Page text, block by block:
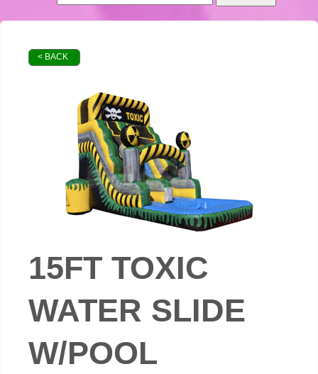
< BACK
15FT TOXIC
WATER SLIDE
W/POOL